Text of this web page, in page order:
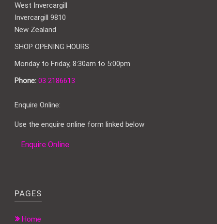
West Invercargill
Invercargill 9810
New Zealand
SHOP OPENING HOURS
Monday to Friday, 8:30am to 5:00pm
Phone: 03 2186613
Enquire Online:
Use the enquire online form linked below
Enquire Online
PAGES
Home